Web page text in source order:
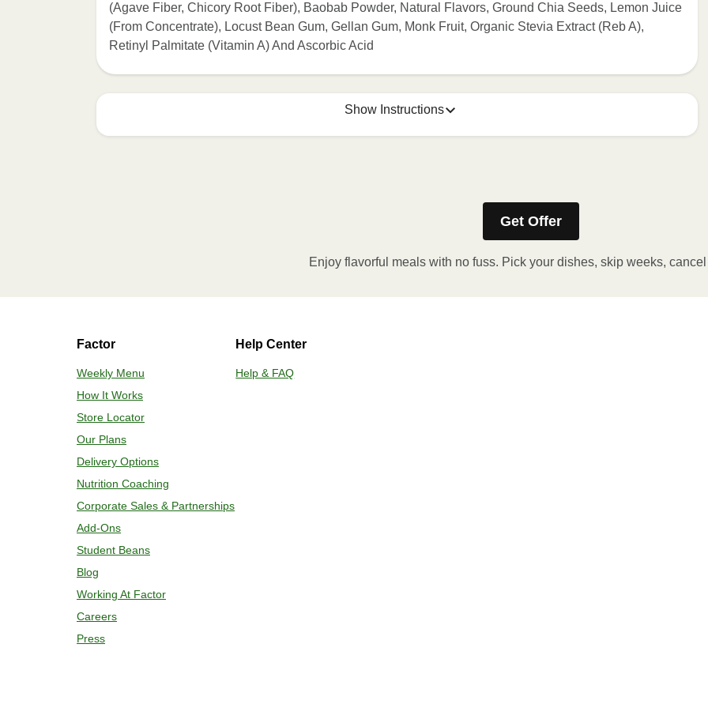
(Agave Fiber, Chicory Root Fiber), Baobab Powder, Natural Flavors, Ground Chia Seeds, Lemon Juice
(From Concentrate), Locust Bean Gum, Gellan Gum, Monk Fruit, Organic Stevia Extract (Reb A),
Retinyl Palmitate (Vitamin A) And Ascorbic Acid
Show Instructions
Remove outer packaging and pierce plastic film a few times with a fork or sharp knife to vent.
Remove cup. 2. Microwave on HIGH for 2 minutes. If needed, continue to heat in 30 second
Transfer contents to a plate and enjoy!
Adjust rack to middle position and preheat oven to 375°F. 2. Remove outer packaging and
plastic film. Remove cup; add 2 oz water to empty compartment. 3. Place tray on a baking sheet
Get Offer
Enjoy flavorful meals with no fuss. Pick your dishes, skip weeks,
Factor
Weekly Menu
How It Works
Store Locator
Our Plans
Delivery Options
Nutrition Coaching
Corporate Sales & Partnerships
Add-Ons
Student Beans
Blog
Working At Factor
Careers
Press
Help Center
Help & FAQ